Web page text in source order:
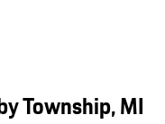
Township, MI